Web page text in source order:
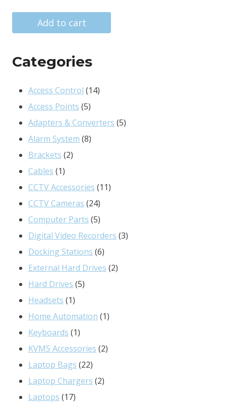
was:
is:
Add to cart
Categories
Access Control 1414
Access Points 55
products
Adapters & Converters 55
Alarm System 88
Brackets 22
Cables 11
product
CCTV Accessories 1111
CCTV Cameras 2424
products
Computer Parts 55
products
Digital Video Recorders 33
Docking Stations 66
products
External Hard Drives 22
Hard Drives 55
Headsets 11
product
Home Automation 11
Keyboards 11
product
KVMS Accessories 22
Laptop Bags 2222
products
Laptop Chargers 22
Laptops 1717